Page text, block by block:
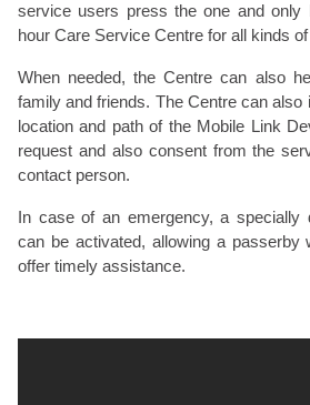
service users press the one and only
hour Care Service Centre for all kinds
When needed, the Centre can also
family and friends. The Centre can also
location and path of the Mobile Link
request and also consent from the
contact person.
In case of an emergency, a specially
can be activated, allowing a passerby
offer timely assistance.